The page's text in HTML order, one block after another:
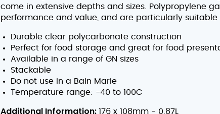
come in extensive depths and sizes. Polypropylene
performance and value, and are particularly suitable
Durable clear polycarbonate construction
Perfect for food storage and great for food
Available in a range of GN sizes
Stackable
Do not use in a Bain Marie
Temperature range: -40 to 100C
Additional Information: 176 x 108mm - 0.87L